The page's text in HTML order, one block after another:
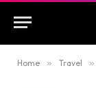
Home » Travel »